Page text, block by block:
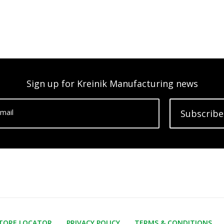
Sign up for Kreinik Manufacturing news
Subscribe